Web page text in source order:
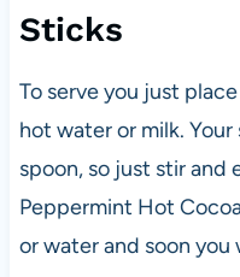
Sticks
To serve you just
hot water or milk.
spoon, so just stir and
Peppermint Hot
or water and soon